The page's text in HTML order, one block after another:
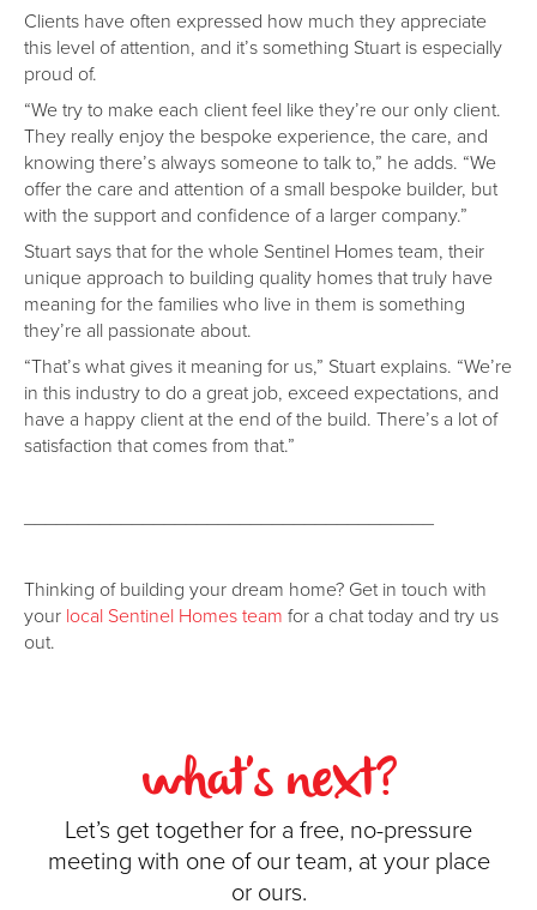
Clients have often expressed how much they appreciate
this level of attention, and it’s something Stuart is especially
proud of.
“We try to make each client feel like they’re our only client.
They really enjoy the bespoke experience, the care, and
knowing there’s always someone to talk to,” he adds. “We
offer the care and attention of a small bespoke builder, but
with the support and confidence of a larger company.”
Stuart says that for the whole Sentinel Homes team, their
unique approach to building quality homes that truly have
meaning for the families who live in them is something
they’re all passionate about.
“That’s what gives it meaning for us,” Stuart explains. “We’re
in this industry to do a great job, exceed expectations, and
have a happy client at the end of the build. There’s a lot of
satisfaction that comes from that.”
Thinking of building your dream home? Get in touch with
your local Sentinel Homes team for a chat today and try us
out.
what's next?
Let’s get together for a free, no-pressure
meeting with one of our team, at your place
or ours.